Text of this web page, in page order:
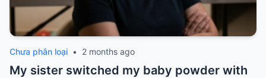
Chưa phân loại • 2 months ago
My sister switched my baby powder with